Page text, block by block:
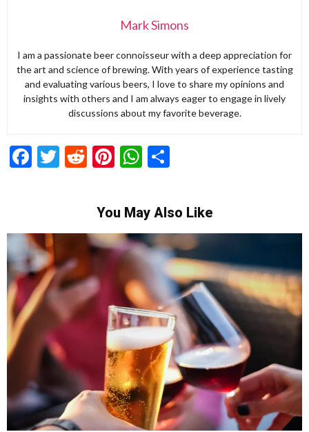
Mark Simons
I am a passionate beer connoisseur with a deep appreciation for
the art and science of brewing. With years of experience tasting
and evaluating various beers, I love to share my opinions and
insights with others and I am always eager to engage in lively
discussions about my favorite beverage.
Facebook
Twitter
RedditPinterest
WhatsApp
You May Also Like